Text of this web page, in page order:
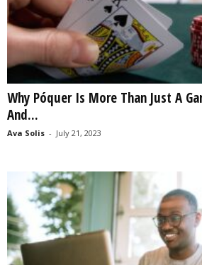
Why Póquer Is More Than Just A
And...
Ava Solis - July 21, 2023